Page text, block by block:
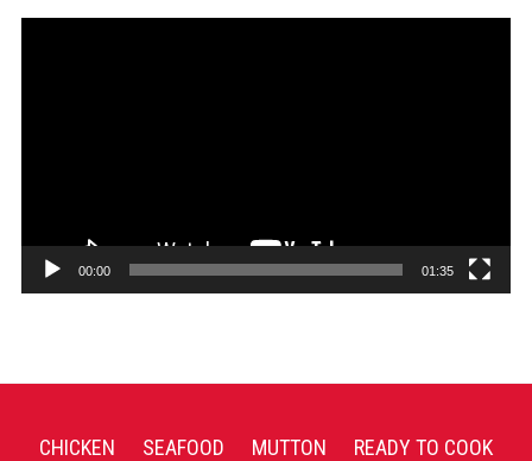
00:00 01:35
CHICKEN SEAFOOD MUTTON
READY TO COOK